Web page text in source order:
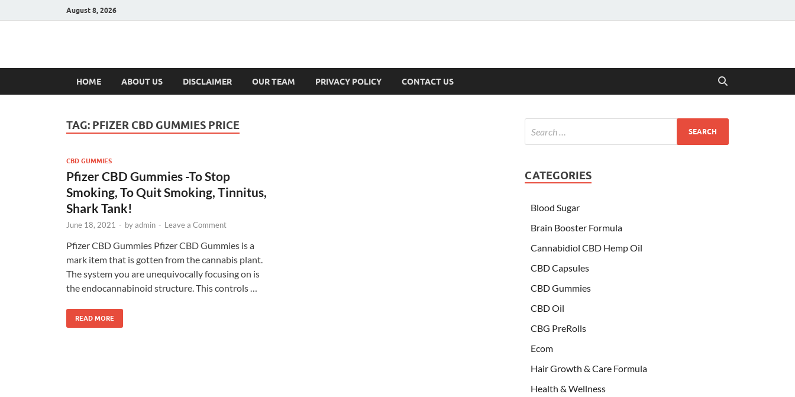
August 8, 2026
Hulk Supplements
HOME ABOUT US DISCLAIMER OUR TEAM PRIVACY POLICY CONTACT US
TAG: PFIZER CBD GUMMIES PRICE
CBD GUMMIES
Pfizer CBD Gummies -To Stop
Smoking, To Quit Smoking, Tinnitus,
Shark Tank!
June 18, 2021 - byadmin - Leave a Comment
Pfizer CBD Gummies Pfizer CBD Gummies is a
mark item that is gotten from the cannabis plant.
The system you are unequivocally focusing on is
the endocannabinoid structure. This controls …
READ MORE
CATEGORIES
Blood Sugar
Brain Booster Formula
Cannabidiol CBD Hemp Oil
CBD Capsules
CBD Gummies
CBD Oil
CBG PreRolls
Ecom
Hair Growth & Care Formula
Health & Wellness